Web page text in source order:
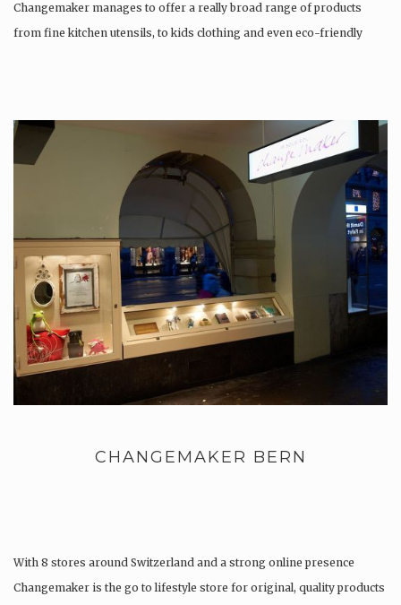
Changemaker manages to offer a really broad range of products
from fine kitchen utensils, to kids clothing and even eco-friendly
CHANGEMAKER BERN
With 8 stores around Switzerland and a strong online presence
Changemaker is the go to lifestyle store for original, quality products